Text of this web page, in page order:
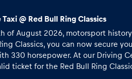
Taxi @ Red Bull Ring Classics
of August 2026, motorsport
Classics, you can now secure
330 horsepower. At our Driving
ticket for the Red Bull Ring